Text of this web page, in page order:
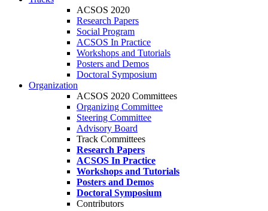
ACSOS 2020
Research Papers
Social Program
ACSOS In Practice
Workshops and Tutorials
Posters and Demos
Doctoral Symposium
Organization
ACSOS 2020 Committees
Organizing Committee
Steering Committee
Advisory Board
Track Committees
Research Papers
ACSOS In Practice
Workshops and Tutorials
Posters and Demos
Doctoral Symposium
Contributors